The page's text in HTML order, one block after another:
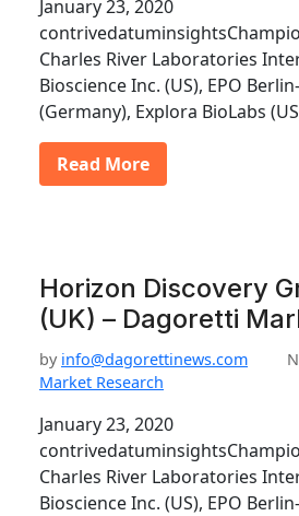
January 23, 2020
Charles River Laboratories
Bioscience Inc. (US), EPO
(Germany), Explora BioLabs
Read More
Horizon Discovery
(UK) – Dagoretti
by info@dagorettinews.com
Market Research
January 23, 2020
Charles River Laboratories
Bioscience Inc. (US), EPO